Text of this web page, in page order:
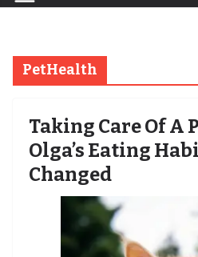
PetHealth
Taking Care Of A
Olga’s Eating
Changed